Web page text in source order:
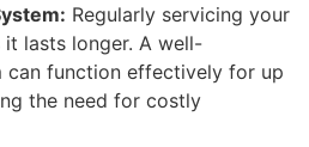
Regularly servicing your
it lasts longer. A well-
can function effectively for up
the need for costly